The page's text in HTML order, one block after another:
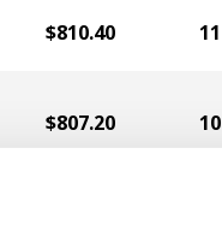
$810.40 11
$807.20 10